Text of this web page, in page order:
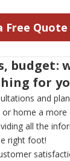
Free Quote
budget:
for
and
home a
all the
right foot!